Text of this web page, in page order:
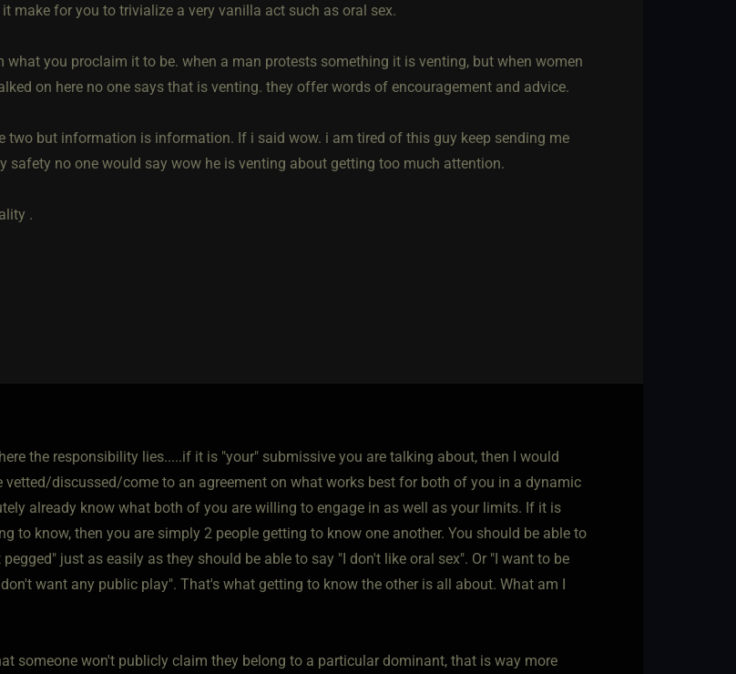
make for you to trivialize a very vanilla act such as oral sex.
what you proclaim it to be. when a man protests something it is venting, but when women
on here no one says that is venting. they offer words of encouragement and advice.
two but information is information. If i said wow. i am tired of this guy keep sending me
safety no one would say wow he is venting about getting too much attention.
.
the responsibility lies.....if it is "your" submissive you are talking about, then I would
vetted/discussed/come to an agreement on what works best for both of you in a dynamic
already know what both of you are willing to engage in as well as your limits. If it is
to know, then you are simply 2 people getting to know one another. You should be able to
just as easily as they should be able to say "I don't like oral sex". Or "I want to be
want any public play". That's what getting to know the other is all about. What am I
someone won't publicly claim they belong to a particular dominant, that is way more